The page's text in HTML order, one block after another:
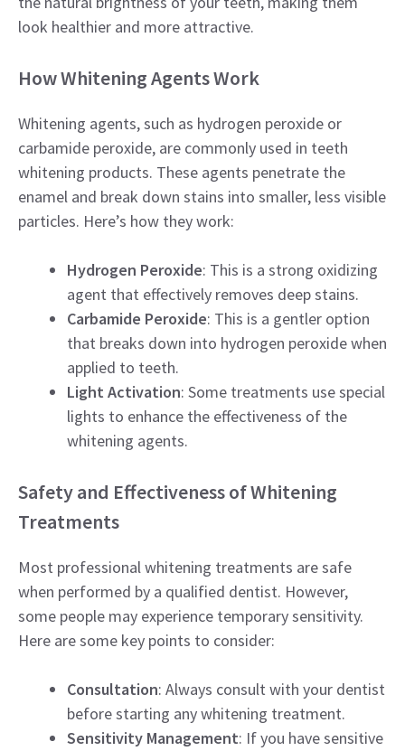
look healthier and more attractive.
How Whitening Agents Work
Whitening agents, such as hydrogen peroxide or
carbamide peroxide, are commonly used in teeth
whitening products. These agents penetrate the
enamel and break down stains into smaller, less visible
particles. Here’s how they work:
Hydrogen Peroxide: This is a strong oxidizing
agent that effectively removes deep stains.
Carbamide Peroxide: This is a gentler option
that breaks down into hydrogen peroxide when
applied to teeth.
Light Activation: Some treatments use special
lights to enhance the effectiveness of the
whitening agents.
Safety and Effectiveness of Whitening
Treatments
Most professional whitening treatments are safe
when performed by a qualified dentist. However,
some people may experience temporary sensitivity.
Here are some key points to consider:
Consultation: Always consult with your dentist
before starting any whitening treatment.
Sensitivity Management: If you have sensitive